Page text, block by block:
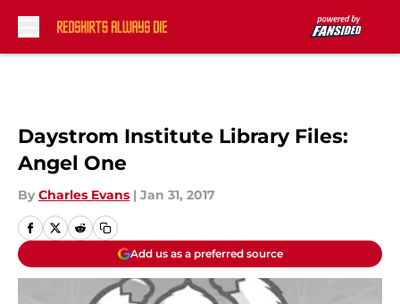
Daystrom Institute Library Files:
Angel One
By Charles Evans | Jan 31, 2017
Add us as a preferred source